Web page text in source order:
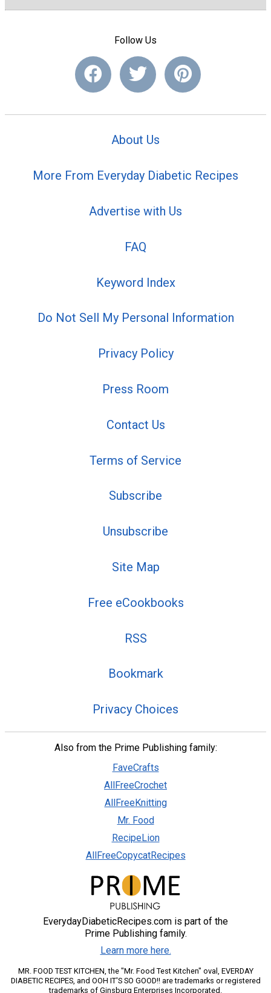
Follow Us
About Us
More From Everyday Diabetic Recipes
Advertise with Us
FAQ
Keyword Index
Do Not Sell My Personal Information
Privacy Policy
Press Room
Contact Us
Terms of Service
Subscribe
Unsubscribe
Site Map
Free eCookbooks
RSS
Bookmark
Privacy Choices
Also from the Prime Publishing family:
FaveCrafts
AllFreeCrochet
AllFreeKnitting
Mr. Food
RecipeLion
AllFreeCopycatRecipes
EverydayDiabeticRecipes.com is part of the
Prime Publishing family.
Learn more here.
MR. FOOD TEST KITCHEN, the "Mr. Food Test Kitchen" oval, EVERDAY
DIABETIC RECIPES, and OOH IT'S SO GOOD!! are trademarks or registered
trademarks of Ginsburg Enterprises Incorporated.